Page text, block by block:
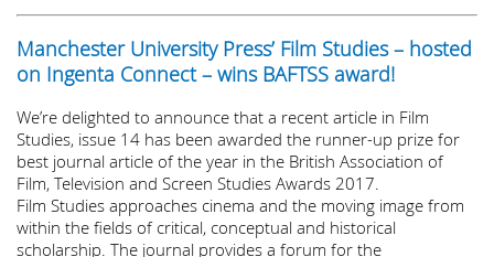
Manchester University Press’ Film Studies – hosted
on Ingenta Connect – wins BAFTSS award!
We’re delighted to announce that a recent article in Film
Studies, issue 14 has been awarded the runner-up prize for
best journal article of the year in the British Association of
Film, Television and Screen Studies Awards 2017.
Film Studies approaches cinema and the moving image from
within the fields of critical, conceptual and historical
scholarship. The journal provides a forum for the